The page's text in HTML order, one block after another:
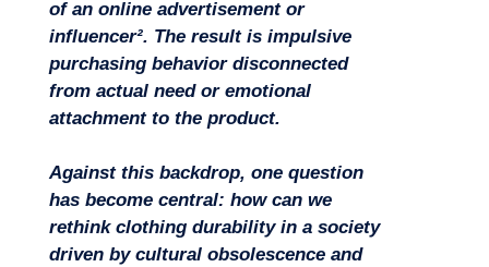
Expertise
of an online advertisement or
influencer². The result is impulsive
purchasing behavior disconnected
from actual need or emotional
attachment to the product.
Against this backdrop, one question
has become central: how can we
rethink clothing durability in a society
driven by cultural obsolescence and